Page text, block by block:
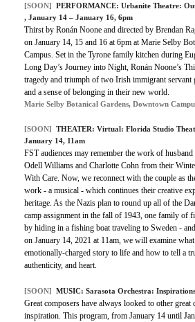
[SOON] PERFORMANCE: Urbanite Theatre:
, January 14 – January 16, 6pm
Thirst by Ronán Noone and directed by Brendan
on January 14, 15 and 16 at 6pm at Marie Selby
Campus. Set in the Tyrone family kitchen during
Long Day’s Journey into Night, Ronán Noone’s
tragedy and triumph of two Irish immigrant servant
and a sense of belonging in their new world.
Marie Selby Botanical Gardens, Downtown
[SOON] THEATER: Virtual: Florida Studio
January 14, 11am
FST audiences may remember the work of
Odell Williams and Charlotte Cohn from their
With Care. Now, we reconnect with the couple as
work - a musical - which continues their creative
heritage. As the Nazis plan to round up all of the
camp assignment in the fall of 1943, one family of
by hiding in a fishing boat traveling to Sweden -
on January 14, 2021 at 11am, we will examine
emotionally-charged story to life and how to tell a
authenticity, and heart.
[SOON] MUSIC: Sarasota Orchestra: Inspirations
Great composers have always looked to other great
inspiration. This program, from January 14 until